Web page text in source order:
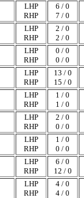
LHP
RHP
6 / 0
7 / 0
LHP
RHP
2 / 0
2 / 0
LHP
RHP
0 / 0
0 / 0
LHP
RHP
13 / 0
15 / 0
LHP
RHP
1 / 0
1 / 0
LHP
RHP
2 / 0
0 / 0
LHP
RHP
1 / 0
0 / 0
LHP
RHP
6 / 0
12 / 0
LHP
RHP
4 / 0
4 / 0